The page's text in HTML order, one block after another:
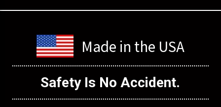
Made in the USA
Safety Is No Accident.